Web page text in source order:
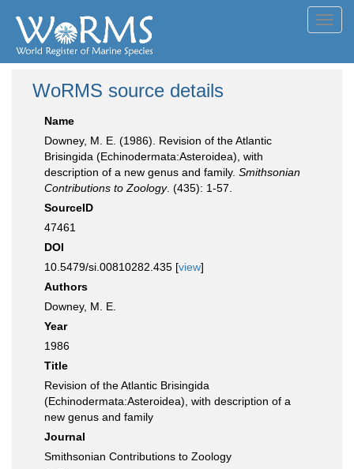
WoRMS source details
Name
Downey, M. E. (1986). Revision of the Atlantic
Brisingida (Echinodermata:Asteroidea), with
description of a new genus and family. Smithsonian
Contributions to Zoology. (435): 1-57.
SourceID
47461
DOI
10.5479/si.00810282.435 [view]
Authors
Downey, M. E.
Year
1986
Title
Revision of the Atlantic Brisingida
(Echinodermata:Asteroidea), with description of a
new genus and family
Journal
Smithsonian Contributions to Zoology